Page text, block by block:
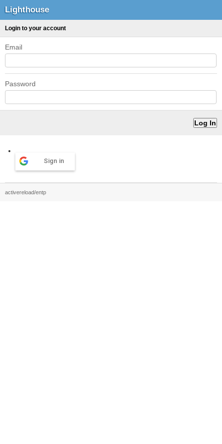
Lighthouse
Login to your account
Email
Password
Sign in
activereload/entp